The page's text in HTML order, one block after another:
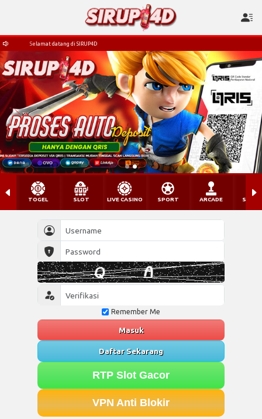
Selamat datang di SIRUP4D
Remember Me
Masuk
Daftar Sekarang
RTP Slot Gacor
VPN Anti Blokir
TOGEL SLOT LIVE CASINO SPORT ARCADE